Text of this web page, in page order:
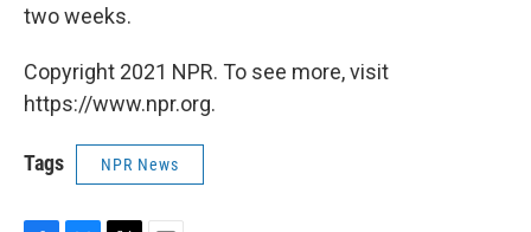
two weeks.
Copyright 2021 NPR. To see more, visit
https://www.npr.org.
Tags NPR News